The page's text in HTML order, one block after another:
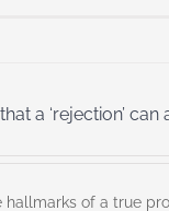
that a ‘rejection’
hallmarks of a true